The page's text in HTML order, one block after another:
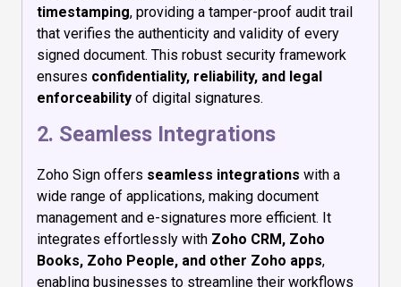
timestamping, providing a tamper-proof audit trail
that verifies the authenticity and validity of every
signed document. This robust security framework
ensures confidentiality, reliability, and legal
enforceability of digital signatures.
2. Seamless Integrations
Zoho Sign offers seamless integrations with a
wide range of applications, making document
management and e-signatures more efficient. It
integrates effortlessly with Zoho CRM, Zoho
Books, Zoho People, and other Zoho apps,
enabling businesses to streamline their workflows